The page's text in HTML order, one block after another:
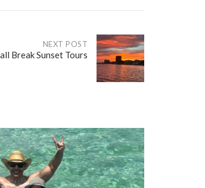
NEXT POST
Break Sunset Tours